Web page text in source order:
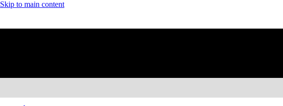
Skip to main content